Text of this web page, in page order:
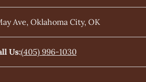
Ave, Oklahoma City, OK
Us:(405) 996-1030